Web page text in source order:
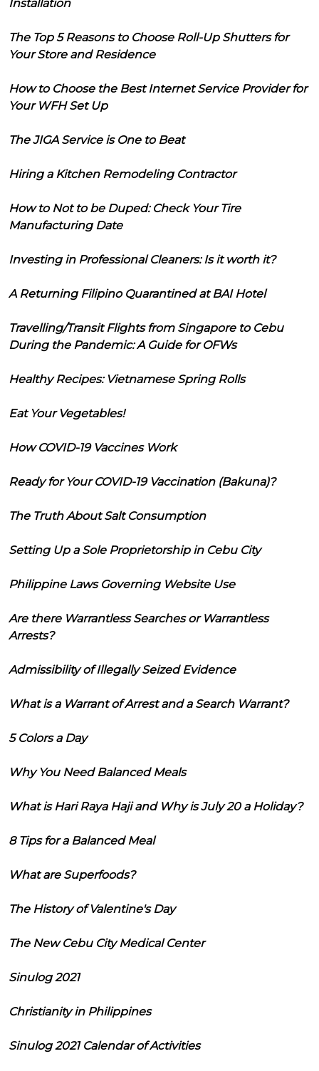
Installation
The Top 5 Reasons to Choose Roll-Up Shutters for
Your Store and Residence
How to Choose the Best Internet Service Provider for
Your WFH Set Up
The JIGA Service is One to Beat
Hiring a Kitchen Remodeling Contractor
How to Not to be Duped: Check Your Tire
Manufacturing Date
Investing in Professional Cleaners: Is it worth it?
A Returning Filipino Quarantined at BAI Hotel
Travelling/Transit Flights from Singapore to Cebu
During the Pandemic: A Guide for OFWs
Healthy Recipes: Vietnamese Spring Rolls
Eat Your Vegetables!
How COVID-19 Vaccines Work
Ready for Your COVID-19 Vaccination (Bakuna)?
The Truth About Salt Consumption
Setting Up a Sole Proprietorship in Cebu City
Philippine Laws Governing Website Use
Are there Warrantless Searches or Warrantless
Arrests?
Admissibility of Illegally Seized Evidence
What is a Warrant of Arrest and a Search Warrant?
5 Colors a Day
Why You Need Balanced Meals
What is Hari Raya Haji and Why is July 20 a Holiday?
8 Tips for a Balanced Meal
What are Superfoods?
The History of Valentine's Day
The New Cebu City Medical Center
Sinulog 2021
Christianity in Philippines
Sinulog 2021 Calendar of Activities